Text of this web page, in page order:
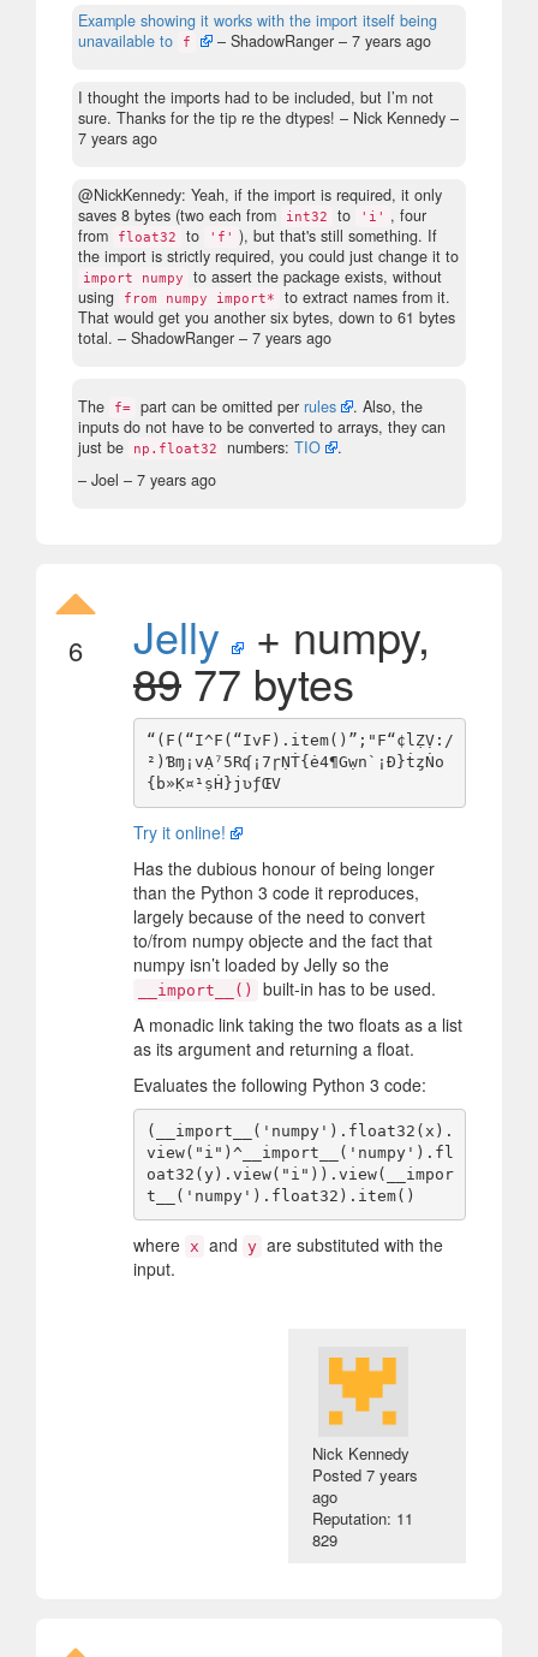
Example showing it works with the import itself being
unavailable to
f – ShadowRanger – 7 years ago
I thought the imports had to be included, but I’m not
sure. Thanks for the tip re the dtypes! – Nick Kennedy –
7 years ago
@NickKennedy: Yeah, if the import is required, it only
saves 8 bytes (two each from
int32 to 'i' , four
from
float32 to 'f' ), but that's still something. If
the import is strictly required, you could just change it to
import numpy
to assert the package exists, without
using
from numpy import*
to extract names from it.
That would get you another six bytes, down to 61 bytes
total. – ShadowRanger – 7 years ago
The f= part can be omitted per rules
. Also, the
inputs do not have to be converted to arrays, they can
just be
np.float32 numbers: TIO
.
– Joel – 7 years ago
6 Jelly + numpy,
89 77 bytes
“(F(“I^F(“IvF).item()”;"F“¢lẒṾ:/
²)Ɓɱ¡vẠ⁷5Rʠ¡7ɼṆṪ{ė4¶Gẉn`¡Ð}ṫȥṄo
{b»Ḳ¤¹ṣḢ}jʋƒŒV
Try it online!
Has the dubious honour of being longer
than the Python 3 code it reproduces,
largely because of the need to convert
to/from numpy objecte and the fact that
numpy isn’t loaded by Jelly so the
__import__()
built-in has to be used.
A monadic link taking the two floats as a list
as its argument and returning a float.
Evaluates the following Python 3 code:
(__import__('numpy').float32(x).
view("i")^__import__('numpy').fl
oat32(y).view("i")).view(__impor
where x and y are substituted with the
input.
Nick Kennedy
Posted7 years
ago
Reputation: 11
829